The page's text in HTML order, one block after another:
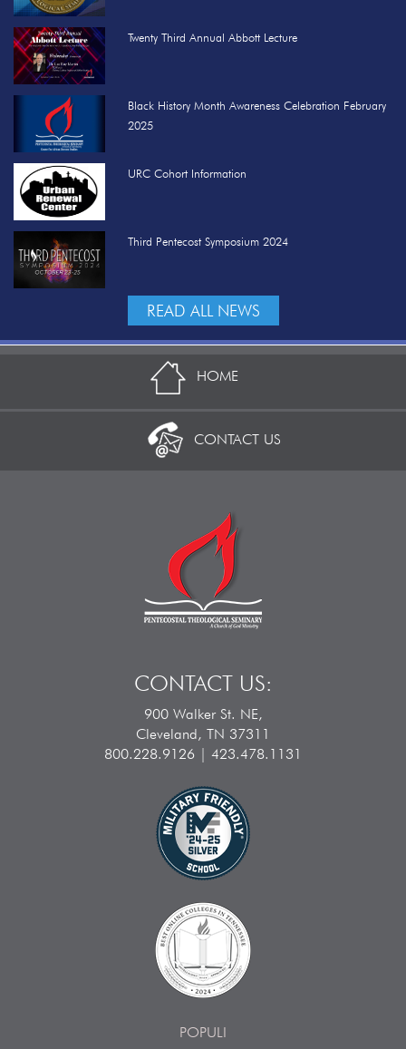
Twenty Third Annual Abbott Lecture
Black History Month Awareness Celebration February
2025
URC Cohort Information
Third Pentecost Symposium 2024
READ ALL NEWS
HOME
CONTACT US
CONTACT US:
900 Walker St. NE,
Cleveland, TN 37311
800.228.9126 | 423.478.1131
POPULI